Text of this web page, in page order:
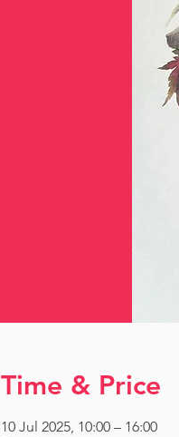
Time & Price
10 Jul 2025, 10:00 – 16:00